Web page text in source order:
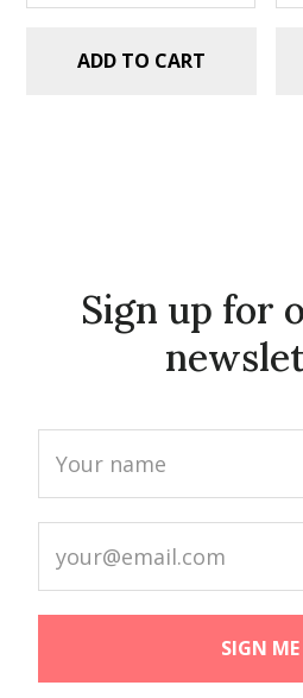
ADD TO CART
Sign up for